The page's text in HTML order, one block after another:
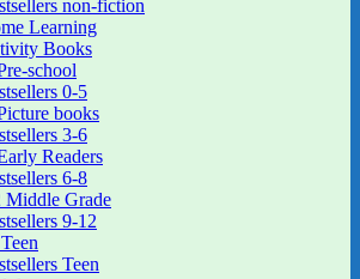
non-fiction
Learning
Books
school
0-5
books
3-6
Readers
6-8
Middle Grade
9-12
Teen